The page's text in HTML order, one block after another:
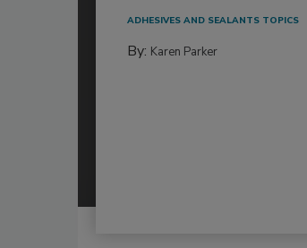
ADHESIVES AND SEALANTS TOPICS
By: Karen Parker